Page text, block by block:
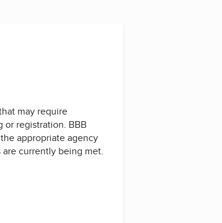
may require
or registration. BBB
appropriate agency
currently being met.